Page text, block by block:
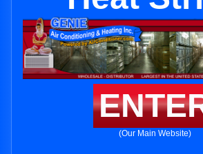
(Our Main Website)